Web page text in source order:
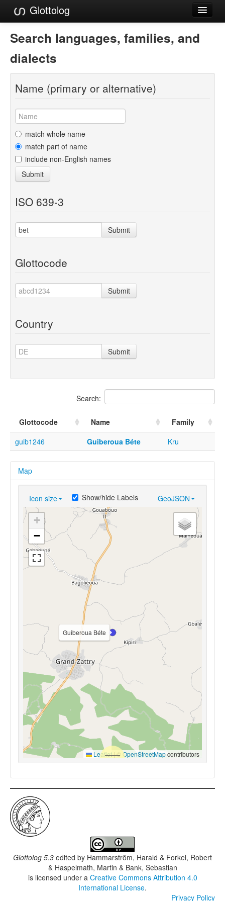
Glottolog
Languages
Families
Language Search
References
Reference Search
GlottoScope
About
Search languages, families, and
dialects
Name (primary or alternative)
match whole name
match part of name
include non-English names
Submit
ISO 639-3
Submit
Glottocode
Submit
Country
Submit
Search:
Glottocode Name
Family
guib1246
Guiberoua Béte Kru
Map
Icon size GeoJSON
Show/hide Labels
Guiberoua Béte
+
−
Leaflet|© OpenStreetMapcontributors
Glottolog 5.3 edited by Hammarström, Harald & Forkel, Robert
& Haspelmath, Martin & Bank, Sebastian
is licensed under a Creative Commons Attribution 4.0
International License.
Privacy Policy